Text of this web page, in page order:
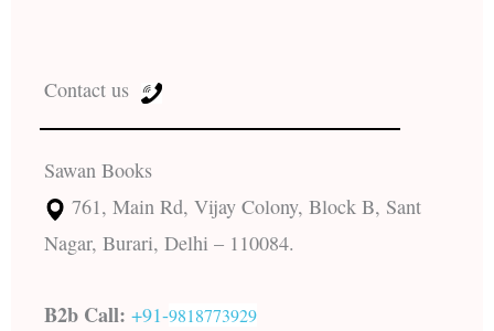
Contact us
Sawan Books
761, Main Rd, Vijay Colony, Block B, Sant
Nagar, Burari, Delhi – 110084.
B2b Call: +91-9818773929